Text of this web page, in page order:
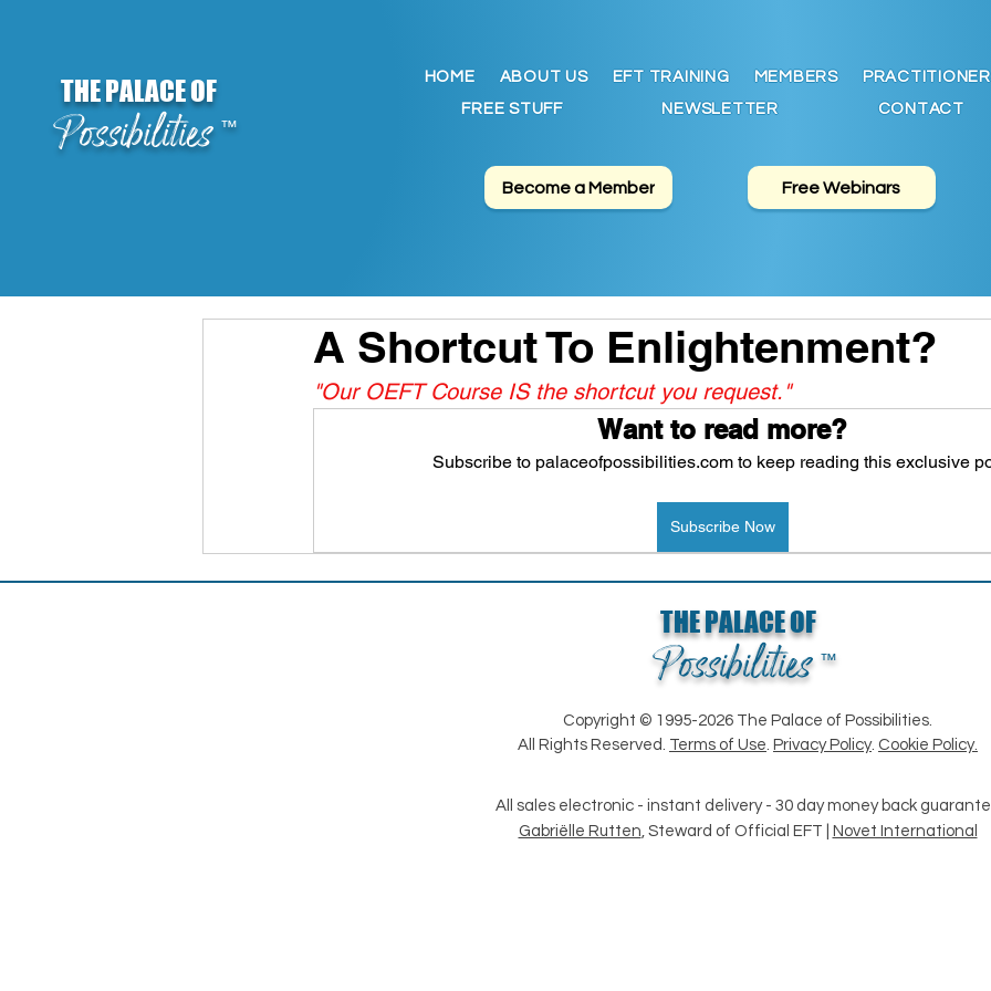
Loading...
THE PALACE OF
Possibilities ™
HOME ABOUT US EFT TRAINING MEMBERS
FREE STUFF
NEWSLETTER CONTACT
Become a Member Free Webinars
A Shortcut To Enlightenment?
"Our OEFT Course IS the shortcut you request."
Want to read more?
Subscribe to palaceofpossibilities.com to keep reading this exclusive
Subscribe Now
THE PALACE OF
Possibilities ™
Copyright © 1995-2026 The Palace of Possibilities.
All Rights Reserved. Terms of Use. Privacy Policy. Cookie Policy.
All sales electronic - instant delivery - 30 day money back
Gabriëlle Rutten, Steward of Official EFT | Novet International